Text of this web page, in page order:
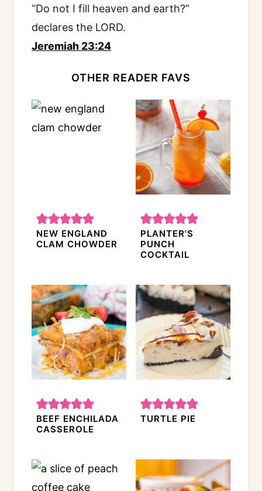
“Do not I fill heaven and earth?”
declares the LORD.
Jeremiah 23:24
OTHER READER FAVS
NEW ENGLAND
CLAM CHOWDER
PLANTER'S
PUNCH
COCKTAIL
BEEF ENCHILADA
CASSEROLE
TURTLE PIE